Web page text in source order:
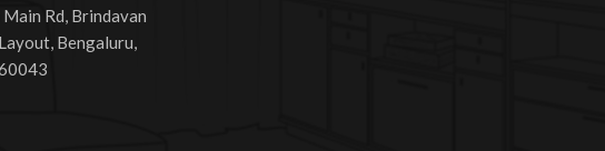
Rd, Brindavan
Bengaluru,